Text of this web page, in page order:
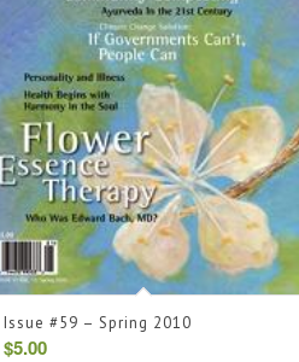
Issue #59 – Spring 2010
$5.00